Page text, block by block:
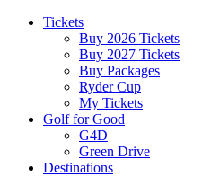
Tickets
Buy 2026 Tickets
Buy 2027 Tickets
Buy Packages
Ryder Cup
My Tickets
Golf for Good
G4D
Green Drive
Destinations